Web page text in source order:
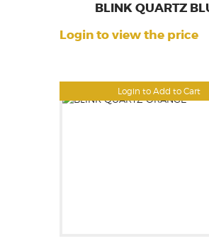
Login to Add to Cart
BLINK QUARTZ
Login to view the price